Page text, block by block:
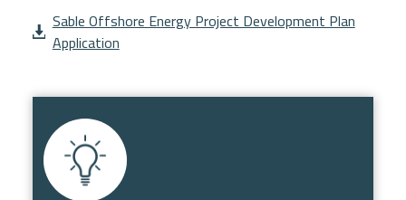
Document
Sable Offshore Energy Project Development Plan
Application